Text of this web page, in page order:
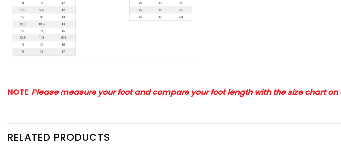
NOTE: Please measure your foot and compare your foot length with the size chart
RELATED PRODUCTS